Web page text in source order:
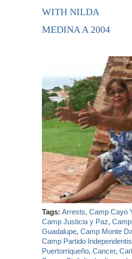
WITH NILDA
MEDINA A 2004
Tags: Arrests,Camp Cayo
Camp Justicia y Paz,
Guadalupe,Camp Monte
Camp Partido
Puertorriqueño,Cancer,